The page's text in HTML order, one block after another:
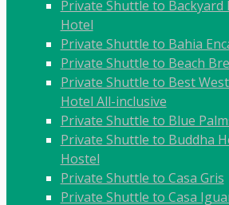
Private Shuttle to Backyard
Hotel
Private Shuttle to Bahia
Private Shuttle to Beach
Private Shuttle to Best
Hotel All-inclusive
Private Shuttle to Blue
Private Shuttle to Buddha
Hostel
Private Shuttle to Casa Gris
Private Shuttle to Casa